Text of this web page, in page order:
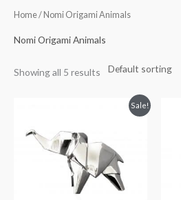
Home/ Nomi Origami Animals
Nomi Origami Animals
Showing all 5 results
Sale!
£114.99.£57.99.